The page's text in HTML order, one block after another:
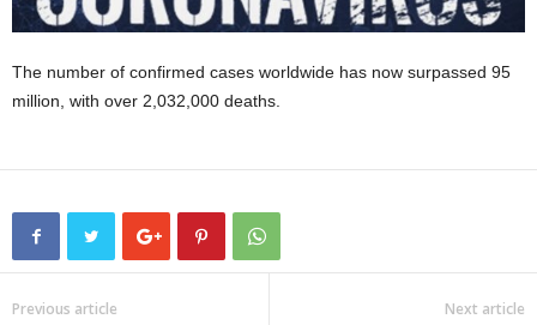
The number of confirmed cases worldwide has now surpassed 95
million, with over 2,032,000 deaths.
Previous article Next article